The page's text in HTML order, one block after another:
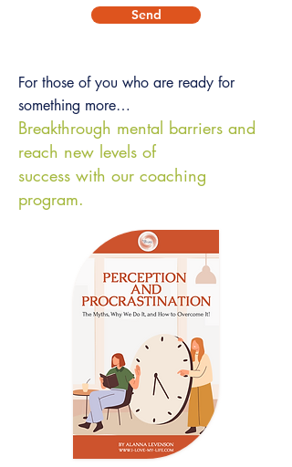
Send
For those of you who are ready for
something more…
Breakthrough mental barriers and
reach new levels of
success with our coaching
program.